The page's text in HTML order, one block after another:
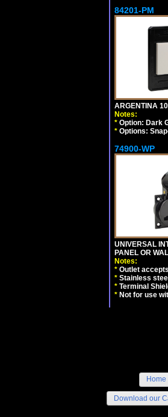
84201-PM
ARGENTINA
Notes:
* Option: Dark
* Options:
74900-WP
UNIVERSAL
PANEL OR
Notes:
* Outlet
* Stainless
* Terminal
* Not for use
Home
Download our